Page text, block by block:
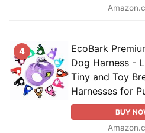
4
EcoBark
Dog Harness -
Tiny and Toy
Harnesses for
BUY